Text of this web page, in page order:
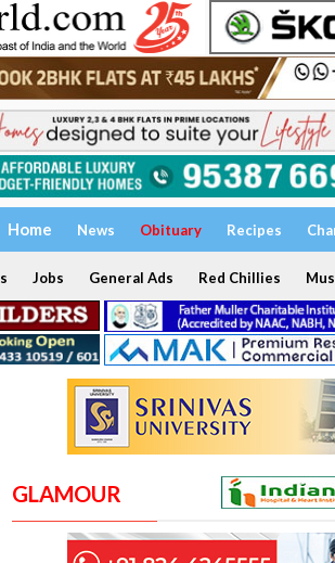
Home News Obituary Recipes
Jobs General Ads Red Chillies
GLAMOUR